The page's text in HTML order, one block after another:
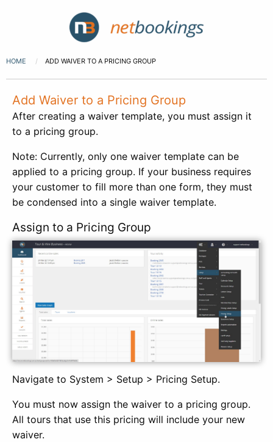
HOME ADD WAIVER TO A PRICING GROUP
Add Waiver to a Pricing Group
After creating a waiver template, you must assign it
to a pricing group.
Note: Currently, only one waiver template can be
applied to a pricing group. If your business requires
your customer to fill more than one form, they must
be condensed into a single waiver template.
Assign to a Pricing Group
Navigate to System > Setup > Pricing Setup.
You must now assign the waiver to a pricing group.
All tours that use this pricing will include your new
waiver.